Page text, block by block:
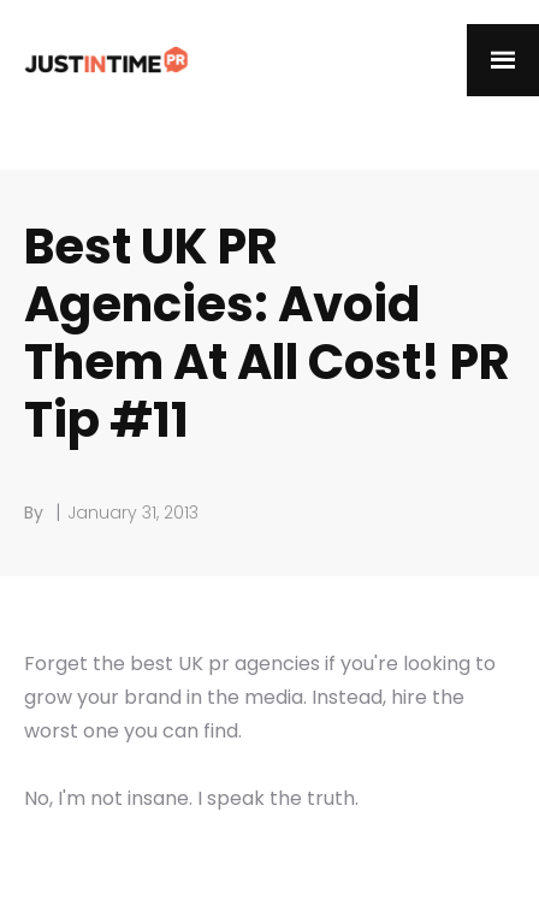
Best UK PR
Agencies: Avoid
Them At All Cost! PR
Tip #11
By | January 31, 2013
Forget the best UK pr agencies if you're looking to
grow your brand in the media. Instead, hire the
worst one you can find.
No, I'm not insane. I speak the truth.